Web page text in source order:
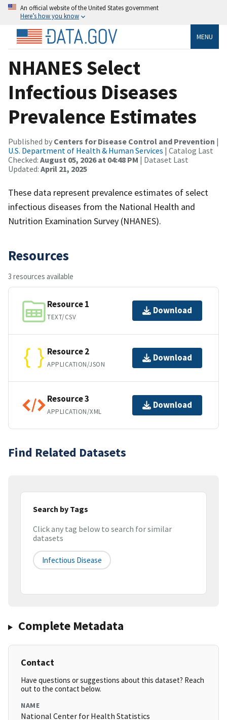
An official website of the United States government
Here’s how you know
MENU
NHANES Select
Infectious Diseases
Prevalence Estimates
Published by Centers for Disease Control and Prevention |
U.S. Department of Health & Human Services | Catalog Last
Checked: August 05, 2026 at 04:48 PM | Dataset Last
Updated: April 21, 2025
These data represent prevalence estimates of select
infectious diseases from the National Health and
Nutrition Examination Survey (NHANES).
Resources
3 resources available
Resource 1
TEXT/CSV
Download
Resource 2
APPLICATION/JSON
Download
Resource 3
APPLICATION/XML
Download
Find Related Datasets
Search by Tags
Click any tag below to search for similar
datasets
Infectious Disease
Complete Metadata
Contact
Have questions or suggestions about this dataset? Reach
out to the contact below.
NAME
National Center for Health Statistics